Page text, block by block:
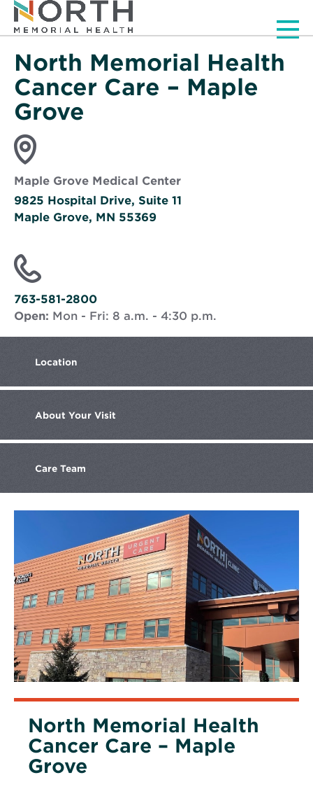
North Memorial Health
Cancer Care – Maple
Grove
Maple Grove Medical Center
9825 Hospital Drive, Suite 11
Maple Grove, MN 55369
in
new
window
763-581-2800
Open: Mon - Fri: 8 a.m. - 4:30 p.m.
Location
About Your Visit
Care Team
North Memorial Health
Cancer Care – Maple
Grove